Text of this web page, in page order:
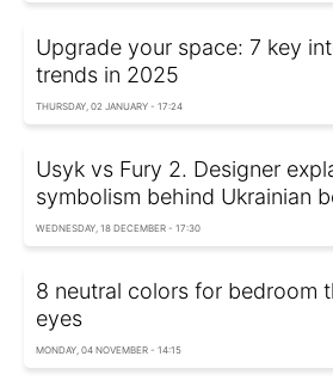
Upgrade your space: 7 key
trends in 2025
THURSDAY, 02 JANUARY - 17:24
Usyk vs Fury 2. Designer
symbolism behind Ukrainian
WEDNESDAY, 18 DECEMBER - 17:30
8 neutral colors for bedroom
eyes
MONDAY, 04 NOVEMBER - 14:15